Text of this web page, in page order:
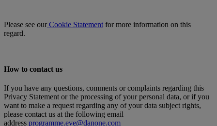
Please see ourCookie Statement for more information on this
regard.
How to contact us
If you have any questions, comments or complaints regarding this
Privacy Statement or the processing of your personal data, or if you
want to make a request regarding any of your data subject rights,
please contact us at the following email
address programme.eve@danone.com